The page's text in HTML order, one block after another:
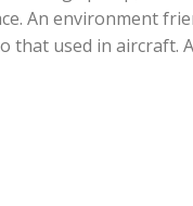
An environment
that used in aircraft.